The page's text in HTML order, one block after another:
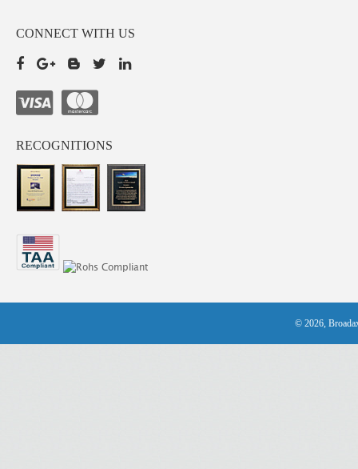
CONNECT WITH US
RECOGNITIONS
© 2026,